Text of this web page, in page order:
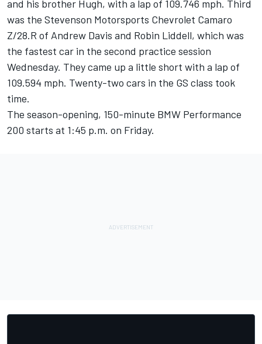
and his brother Hugh, with a lap of 109.746 mph. Third
was the Stevenson Motorsports Chevrolet Camaro
Z/28.R of Andrew Davis and Robin Liddell, which was
the fastest car in the second practice session
Wednesday. They came up a little short with a lap of
109.594 mph. Twenty-two cars in the GS class took
time.
The season-opening, 150-minute BMW Performance
200 starts at 1:45 p.m. on Friday.